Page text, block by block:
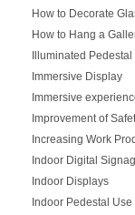
How to Decorate
How to Hang a
Illuminated
Immersive Display
Immersive
Improvement of
Increasing Work
Indoor Digital
Indoor Displays
Indoor Pedestal Use